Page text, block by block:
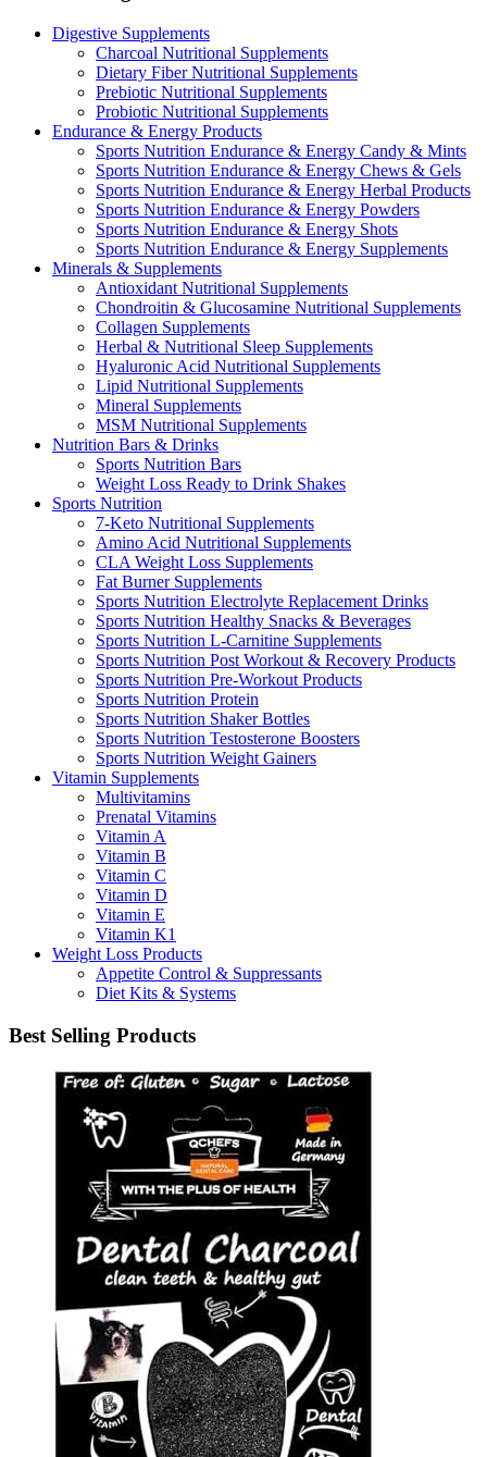
Digestive Supplements
Charcoal Nutritional Supplements
Dietary Fiber Nutritional Supplements
Prebiotic Nutritional Supplements
Probiotic Nutritional Supplements
Endurance & Energy Products
Sports Nutrition Endurance & Energy Candy & Mints
Sports Nutrition Endurance & Energy Chews & Gels
Sports Nutrition Endurance & Energy Herbal Products
Sports Nutrition Endurance & Energy Powders
Sports Nutrition Endurance & Energy Shots
Sports Nutrition Endurance & Energy Supplements
Minerals & Supplements
Antioxidant Nutritional Supplements
Chondroitin & Glucosamine Nutritional Supplements
Collagen Supplements
Herbal & Nutritional Sleep Supplements
Hyaluronic Acid Nutritional Supplements
Lipid Nutritional Supplements
Mineral Supplements
MSM Nutritional Supplements
Nutrition Bars & Drinks
Sports Nutrition Bars
Weight Loss Ready to Drink Shakes
Sports Nutrition
7-Keto Nutritional Supplements
Amino Acid Nutritional Supplements
CLA Weight Loss Supplements
Fat Burner Supplements
Sports Nutrition Electrolyte Replacement Drinks
Sports Nutrition Healthy Snacks & Beverages
Sports Nutrition L-Carnitine Supplements
Sports Nutrition Post Workout & Recovery Products
Sports Nutrition Pre-Workout Products
Sports Nutrition Protein
Sports Nutrition Shaker Bottles
Sports Nutrition Testosterone Boosters
Sports Nutrition Weight Gainers
Vitamin Supplements
Multivitamins
Prenatal Vitamins
Vitamin A
Vitamin B
Vitamin C
Vitamin D
Vitamin E
Vitamin K1
Weight Loss Products
Appetite Control & Suppressants
Diet Kits & Systems
Best Selling Products